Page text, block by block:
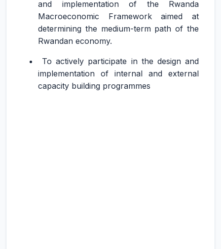
and implementation of the Rwanda
Macroeconomic Framework aimed at
determining the medium-term path of the
Rwandan economy.
To actively participate in the design and
implementation of internal and external
capacity building programmes